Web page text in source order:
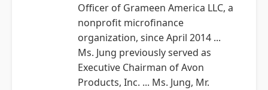
Officer of Grameen America LLC, a
nonprofit microfinance
organization, since April 2014 ...
Ms. Jung previously served as
Executive Chairman of Avon
Products, Inc. ... Ms. Jung, Mr.